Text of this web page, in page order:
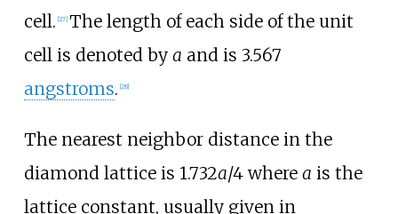
cell. 27] The length of each side of the unit
cell is denoted by a and is 3.567
angstroms. 28]
The nearest neighbor distance in the
diamond lattice is 1.732a/4 where a is the
lattice constant, usually given in